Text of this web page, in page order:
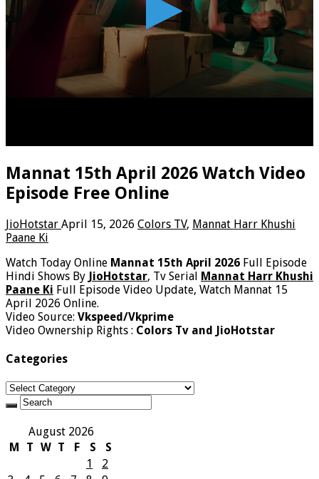
Mannat 15th April 2026 Watch Video
Episode Free Online
JioHotstar April 15, 2026 Colors TV, Mannat Harr Khushi
Paane Ki
Watch Today Online Mannat 15th April 2026 Full Episode
Hindi Shows By JioHotstar, Tv Serial Mannat Harr Khushi
Paane Ki Full Episode Video Update, Watch Mannat 15
April 2026 Online.
Video Source: Vkspeed/Vkprime
Video Ownership Rights : Colors Tv and JioHotstar
Categories
Categories
August 2026
M
T W T F S
S
1
2